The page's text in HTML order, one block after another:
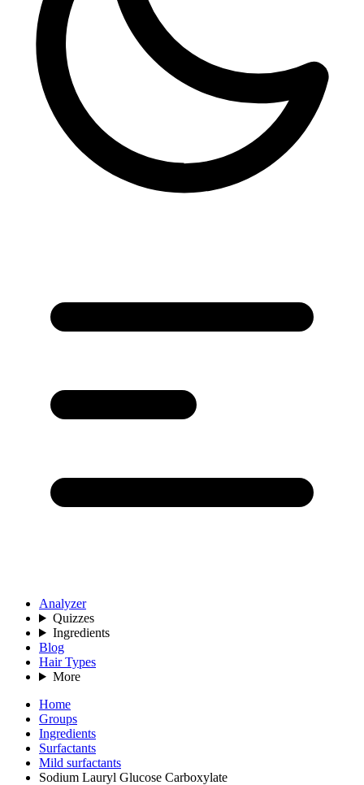
Analyzer
Quizzes
Ingredients
Blog
Hair Types
More
Home
Groups
Ingredients
Surfactants
Mild surfactants
Sodium Lauryl Glucose Carboxylate